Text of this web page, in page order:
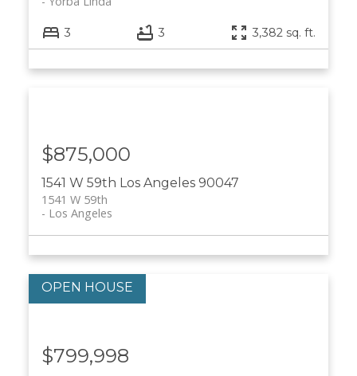
3 3 3,382 sq. ft.
1541 W 59th Los Angeles 90047
1541 W 59th
Los Angeles
$875,000
$799,998